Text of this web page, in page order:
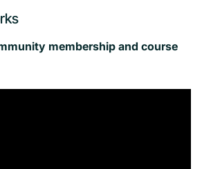
membership and course